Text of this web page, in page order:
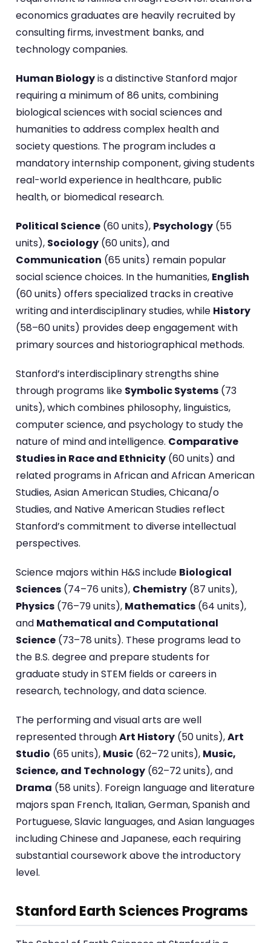
economics graduates are heavily recruited by
consulting firms, investment banks, and
technology companies.
Human Biologyis a distinctive Stanford major
requiring a minimum of 86 units, combining
biological sciences with social sciences and
humanities to address complex health and
society questions. The program includes a
mandatory internship component, giving students
real-world experience in healthcare, public
health, or biomedical research.
Political Science (60 units), Psychology (55
units), Sociology (60 units), and
Communication (65 units) remain popular
social science choices. In the humanities, English
(60 units) offers specialized tracks in creative
writing and interdisciplinary studies, while History
(58–60 units) provides deep engagement with
primary sources and historiographical methods.
Stanford’s interdisciplinary strengths shine
through programs like Symbolic Systems (73
units), which combines philosophy, linguistics,
computer science, and psychology to study the
nature of mind and intelligence. Comparative
Studies in Race and Ethnicity (60 units) and
related programs in African and African American
Studies, Asian American Studies, Chicana/o
Studies, and Native American Studies reflect
Stanford’s commitment to diverse intellectual
perspectives.
Science majors within H&S include Biological
Sciences (74–76 units), Chemistry (87 units),
Physics (76–79 units), Mathematics (64 units),
and Mathematical and Computational
Science (73–78 units). These programs lead to
the B.S. degree and prepare students for
graduate study in STEM fields or careers in
research, technology, and data science.
The performing and visual arts are well
represented throughArt History (50 units),Art
Studio (65 units), Music (62–72 units), Music,
Science, and Technology (62–72 units), and
Drama (58 units). Foreign language and literature
majors span French, Italian, German, Spanish and
Portuguese, Slavic languages, and Asian languages
including Chinese and Japanese, each requiring
substantial coursework above the introductory
level.
Stanford Earth Sciences Programs